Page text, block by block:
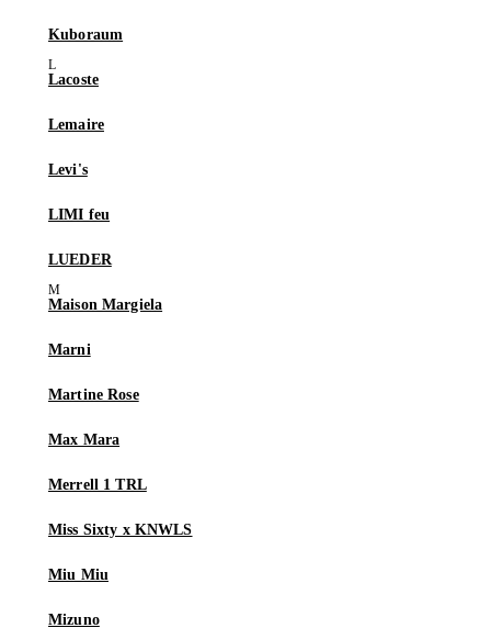
Kuboraum
Lacoste
Lemaire
Levi's
LIMI feu
LUEDER
Maison Margiela
Marni
Martine Rose
Max Mara
Merrell 1 TRL
Miss Sixty x KNWLS
Miu Miu
Mizuno